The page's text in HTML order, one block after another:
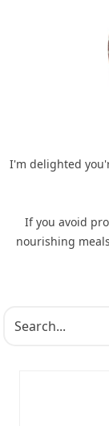
I'm delighted
If you avoid
nourishing